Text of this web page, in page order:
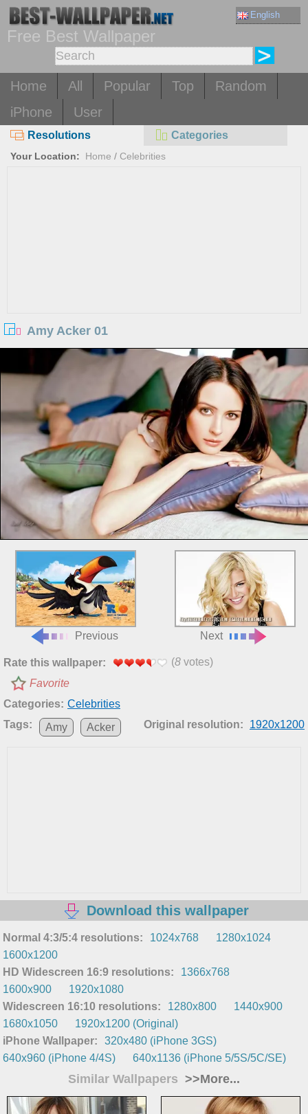
English
Free Best Wallpaper
Home All Popular Top
Random
iPhone
User
Resolutions Categories
Your Location: Home / Celebrities
Amy Acker 01
Previous Next
Rate this wallpaper: (8 votes)
Favorite
Categories: Celebrities
Tags:
Amy Acker Original resolution: 1920x1200
Download this wallpaper
Normal 4:3/5:4 resolutions: 1024x768
1280x1024
1600x1200
HD Widescreen 16:9 resolutions:
1366x768
1600x900
1920x1080
Widescreen 16:10 resolutions:
1280x800
1440x900
1680x1050
1920x1200 (Original)
iPhone Wallpaper:
320x480 (iPhone 3GS)
640x960 (iPhone 4/4S)
640x1136 (iPhone 5/5S/5C/SE)
Similar Wallpapers >>More...